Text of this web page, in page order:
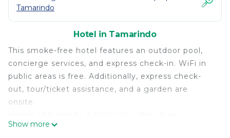
Tamarindo
Hotel in Tamarindo
This smoke-free hotel features an outdoor pool,
concierge services, and express check-in. WiFi in
public areas is free. Additionally, express check-
out, tour/ticket assistance, and a garden are
onsite.
conditioned accommodations with complimentary
Show more